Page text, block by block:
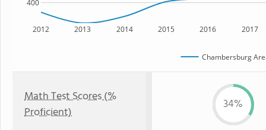
2012 2013 2014 2015 2016 2017
400
Chambersburg
Math Test Scores (%
Proficient)
34%